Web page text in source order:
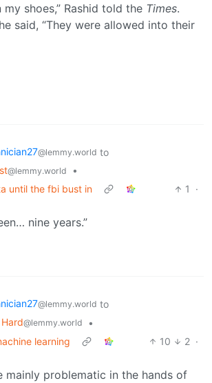
shoes,” Rashid told the Times.
said, “They were allowed into their
@lemmy.world to
@lemmy.world
•
until the fbi bust in
1
·
nine years.”
@lemmy.world to
@lemmy.world
•
learning
10 2 ·
mainly problematic in the hands of